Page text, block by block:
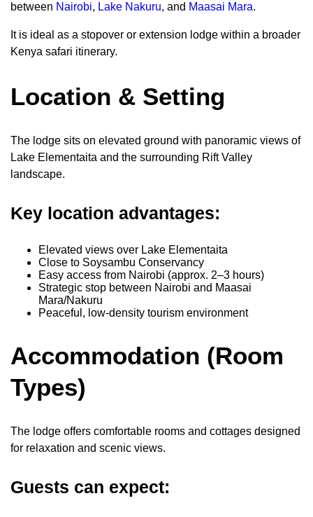
between Nairobi, Lake Nakuru, and Maasai Mara.
It is ideal as a stopover or extension lodge within a broader
Kenya safari itinerary.
Location & Setting
The lodge sits on elevated ground with panoramic views of
Lake Elementaita and the surrounding Rift Valley
landscape.
Key location advantages:
Elevated views over Lake Elementaita
Close to Soysambu Conservancy
Easy access from Nairobi (approx. 2–3 hours)
Strategic stop between Nairobi and Maasai
Mara/Nakuru
Peaceful, low-density tourism environment
Accommodation (Room
Types)
The lodge offers comfortable rooms and cottages designed
for relaxation and scenic views.
Guests can expect: